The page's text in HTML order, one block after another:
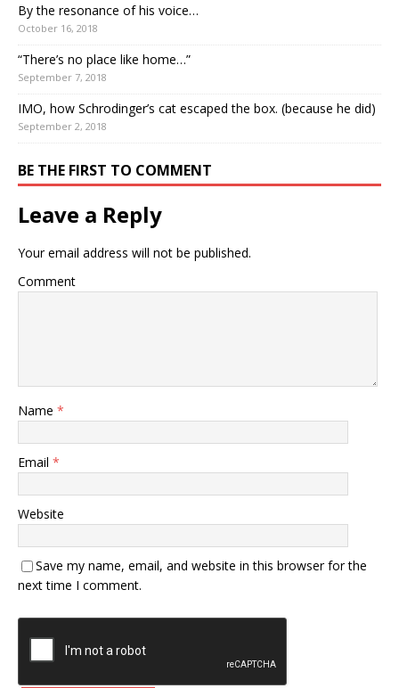
By the resonance of his voice…
October 16, 2018
“There’s no place like home…”
September 7, 2018
IMO, how Schrodinger’s cat escaped the box. (because he did)
September 2, 2018
BE THE FIRST TO COMMENT
Leave a Reply
Your email address will not be published.
Comment
Name *
Email *
Website
Save my name, email, and website in this browser for the
next time I comment.